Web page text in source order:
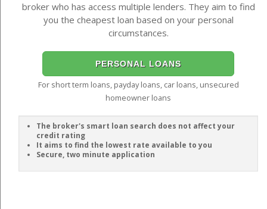
broker who has access multiple lenders. They aim to find
you the cheapest loan based on your personal
circumstances.
PERSONAL LOANS
For short term loans, payday loans, car loans, unsecured
homeowner loans
The broker's smart loan search does not affect your
credit rating
It aims to find the lowest rate available to you
Secure, two minute application